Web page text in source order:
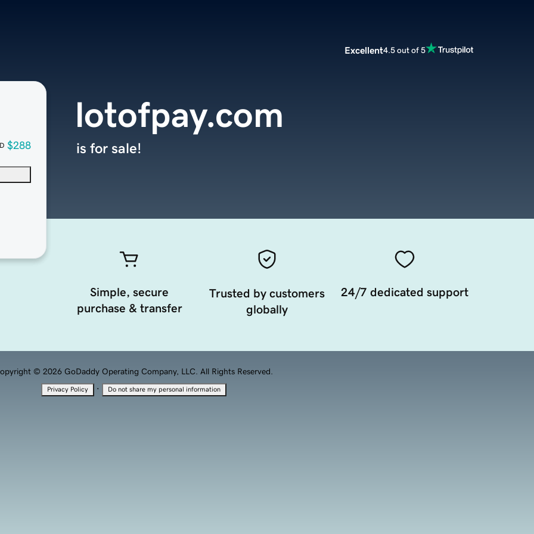
Excellent4.5 out of 5
$288
lotofpay.com
is for sale!
Simple, secure
purchase & transfer
Trusted by customers
globally
24/7 dedicated support
© 2026 GoDaddy Operating Company, LLC. All Rights Reserved.
Privacy Policy · Do not share my personal information